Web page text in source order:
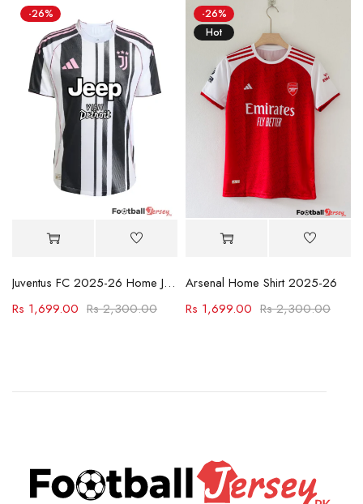
-26%
Juventus FC 2025-26 Home Jersey
Rs2,300.00
Rs 1,699.00
-26%
Hot
Arsenal Home Shirt 2025-26
Rs2,300.00
Rs 1,699.00